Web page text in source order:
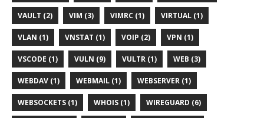
VAULT (2) VIM (3) VIMRC (1) VIRTUAL (1)
VLAN (1) VNSTAT (1) VOIP (2) VPN (1)
VSCODE (1) VULN (9) VULTR (1) WEB (3)
WEBDAV (1) WEBMAIL (1) WEBSERVER (1)
WEBSOCKETS (1) WHOIS (1) WIREGUARD (6)